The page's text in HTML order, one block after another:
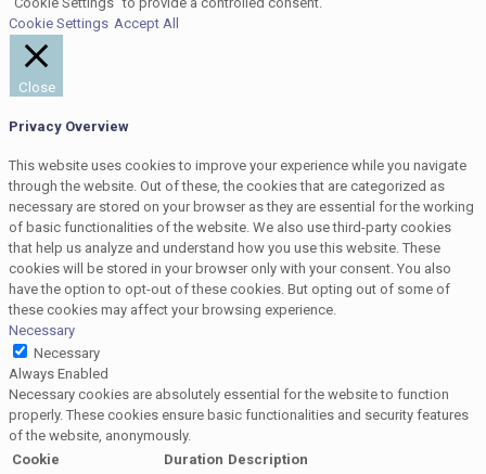
Cookie Settings Accept All
Close
Privacy Overview
This website uses cookies to improve your experience while you navigate
through the website. Out of these, the cookies that are categorized as
necessary are stored on your browser as they are essential for the working
of basic functionalities of the website. We also use third-party cookies
that help us analyze and understand how you use this website. These
cookies will be stored in your browser only with your consent. You also
have the option to opt-out of these cookies. But opting out of some of
these cookies may affect your browsing experience.
Necessary
Necessary
Always Enabled
Necessary cookies are absolutely essential for the website to function
properly. These cookies ensure basic functionalities and security features
of the website, anonymously.
Cookie
Duration Description